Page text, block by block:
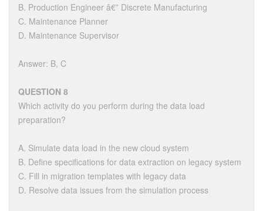
B. Production Engineer â€” Discrete Manufacturing
C. Maintenance Planner
D. Maintenance Supervisor
Answer: B, C
QUESTION 8
Which activity do you perform during the data load
preparation?
A. Simulate data load in the new cloud system
B. Define specifications for data extraction on legacy system
C. Fill in migration templates with legacy data
D. Resolve data issues from the simulation process